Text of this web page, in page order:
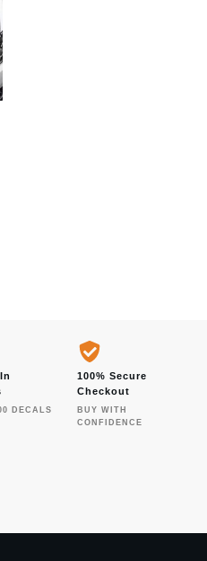
DECALS
100% Secure
Checkout
BUY WITH
CONFIDENCE